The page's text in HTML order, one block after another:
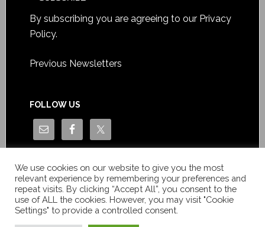
By subscribing you are agreeing to our Privacy
Policy.
Previous Newsletters
FOLLOW US
We use cookies on our website to give you the most
relevant experience by remembering your preferences and
repeat visits. By clicking “Accept All”, you consent to the
use of ALL the cookies. However, you may visit "Cookie
Settings" to provide a controlled consent.